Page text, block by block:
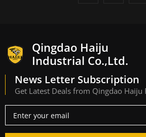
Qingdao Haiju
Industrial Co.,Ltd.
News Letter Subscription
Get Latest Deals from Qingdao Haiju